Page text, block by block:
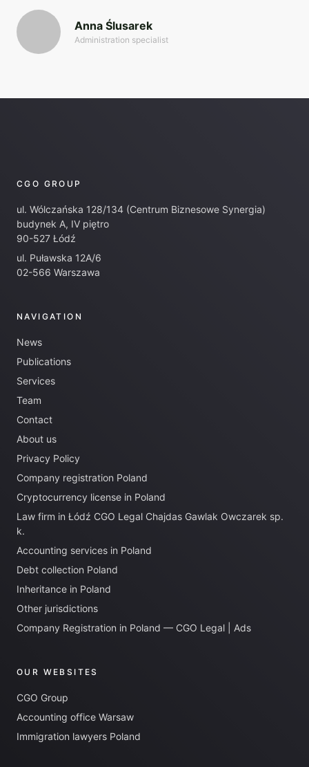
Anna Ślusarek
Administration specialist
CGO GROUP
ul. Wólczańska 128/134 (Centrum Biznesowe Synergia)
budynek A, IV piętro
90-527 Łódź
ul. Puławska 12A/6
02-566 Warszawa
NAVIGATION
News
Publications
Services
Team
Contact
About us
Privacy Policy
Company registration Poland
Cryptocurrency license in Poland
Law firm in Łódź CGO Legal Chajdas Gawlak Owczarek sp.
k.
Accounting services in Poland
Debt collection Poland
Inheritance in Poland
Other jurisdictions
Company Registration in Poland — CGO Legal | Ads
OUR WEBSITES
CGO Group
Accounting office Warsaw
Immigration lawyers Poland